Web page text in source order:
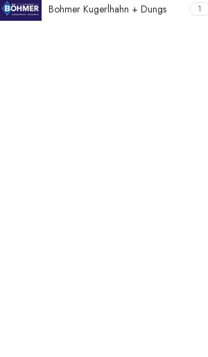
Bohmer Kugerlhahn + Dungs 1